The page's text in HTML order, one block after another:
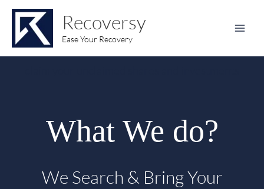
content
Skip
content
Recoversy
Ease Your Recovery
What We do?
We Search & Bring Your